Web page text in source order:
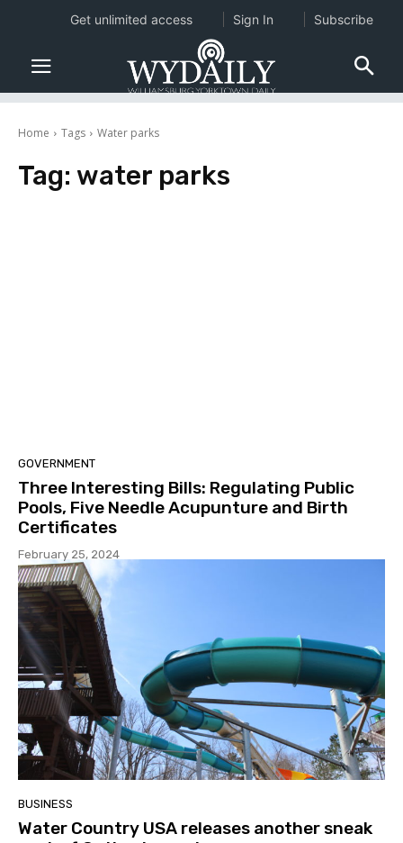
Home Tags Water parks
Tag: water parks
GOVERNMENT
Three Interesting Bills: Regulating Public
Pools, Five Needle Acupunture and Birth
Certificates
February 25, 2024
BUSINESS
Water Country USA releases another sneak
Get unlimited access Sign In Subscribe